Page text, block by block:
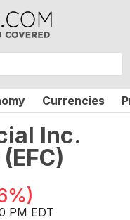
Currencies
Inc.
(EFC)
)
PM EDT